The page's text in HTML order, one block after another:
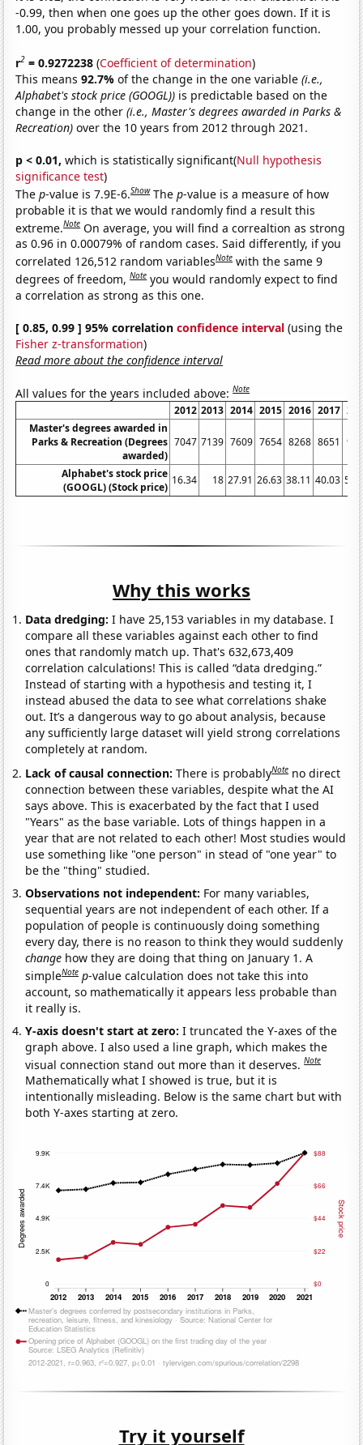
-0.99, then when one goes up the other goes down. If it is
1.00, you probably messed up your correlation function.
r2 = 0.9272238 (Coefficient of determination)
This means92.7%of the change in the one variable(i.e.,
Alphabet's stock price (GOOGL)) is predictable based on the
change in the other(i.e., Master's degrees awarded in Parks &
Recreation) over the 10 years from 2012 through 2021.
p < 0.01, which is statistically significant(Null hypothesis
significance test)
Thep-value is 7.9E-6.Show Thep-value is a measure of how
probable it is that we would randomly find a result this
extreme.Note On average, you will find a correaltion as strong
as 0.96 in 0.00079% of random cases. Said differently, if you
correlated 126,512 random variablesNote with the same 9
degrees of freedom,Note you would randomly expect to find
a correlation as strong as this one.
[ 0.85, 0.99 ] 95% correlationconfidence interval (using the
Fisher z-transformation)
Read more about the confidence interval
All values for the years included above:Note
2012 2013 2014 2015 2016 2017
Master's degrees awarded in
Parks & Recreation (Degrees
awarded)
7047 7139 7609 7654 8268 8651
Alphabet's stock price
(GOOGL) (Stock price)
16.34 18 27.91 26.63 38.11 40.03
Why this works
Data dredging: I have 25,153 variables in my database. I
compare all these variables against each other to find
ones that randomly match up. That's 632,673,409
correlation calculations! This is called “data dredging.”
Instead of starting with a hypothesis and testing it, I
instead abused the data to see what correlations shake
out. It’s a dangerous way to go about analysis, because
any sufficiently large dataset will yield strong correlations
completely at random.
Lack of causal connection:There is probablyNote no direct
connection between these variables, despite what the AI
says above. This is exacerbated by the fact that I used
"Years" as the base variable. Lots of things happen in a
year that are not related to each other! Most studies would
use something like "one person" in stead of "one year" to
be the "thing" studied.
Observations not independent: For many variables,
sequential years are not independent of each other. If a
population of people is continuously doing something
every day, there is no reason to think they would suddenly
change how they are doing that thing on January 1. A
simpleNote p-value calculation does not take this into
account, so mathematically it appears less probable than
it really is.
Y-axis doesn't start at zero:I truncated the Y-axes of the
graph above. I also used a line graph, which makes the
visual connection stand out more than it deserves.Note
Mathematically what I showed is true, but it is
intentionally misleading. Below is the same chart but with
both Y-axes starting at zero.
Try it yourself